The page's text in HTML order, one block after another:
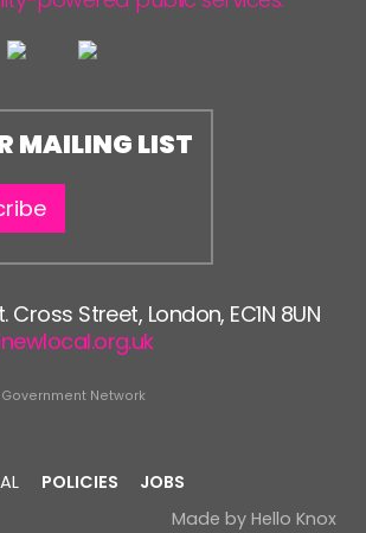
MAILING LIST
Cross Street, London, EC1N 8UN
Network
POLICIES
JOBS
Made by Hello Knox